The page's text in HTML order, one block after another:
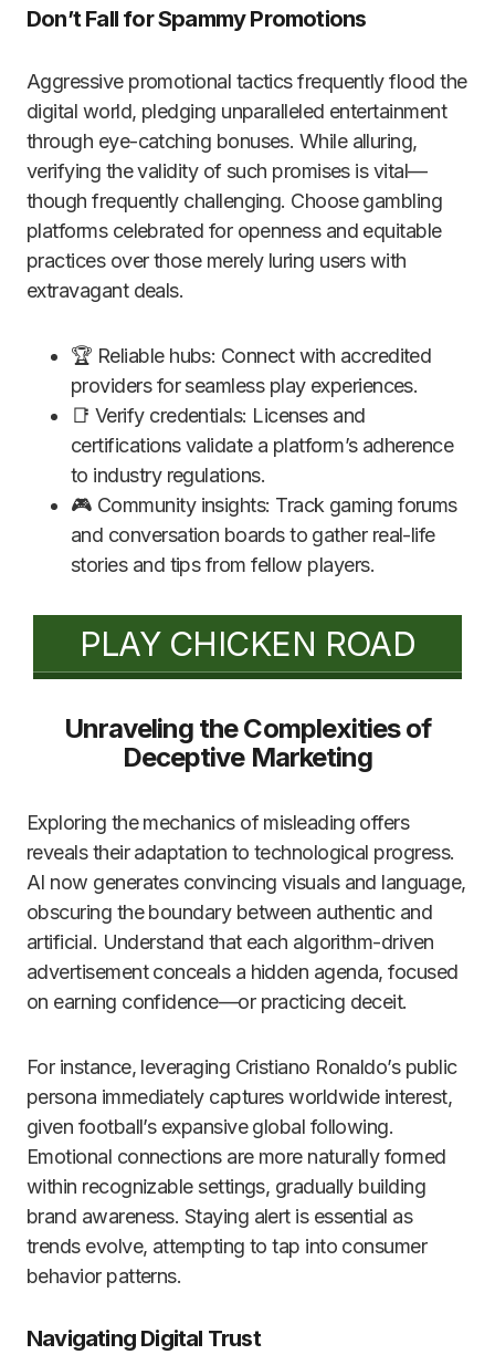
Don’t Fall for Spammy Promotions
Aggressive promotional tactics frequently flood the
digital world, pledging unparalleled entertainment
through eye-catching bonuses. While alluring,
verifying the validity of such promises is vital—
though frequently challenging. Choose gambling
platforms celebrated for openness and equitable
practices over those merely luring users with
extravagant deals.
🏆 Reliable hubs: Connect with accredited
providers for seamless play experiences.
📑 Verify credentials: Licenses and
certifications validate a platform’s adherence
to industry regulations.
🎮 Community insights: Track gaming forums
and conversation boards to gather real-life
stories and tips from fellow players.
PLAY CHICKEN ROAD
Unraveling the Complexities of
Deceptive Marketing
Exploring the mechanics of misleading offers
reveals their adaptation to technological progress.
AI now generates convincing visuals and language,
obscuring the boundary between authentic and
artificial. Understand that each algorithm-driven
advertisement conceals a hidden agenda, focused
on earning confidence—or practicing deceit.
For instance, leveraging Cristiano Ronaldo’s public
persona immediately captures worldwide interest,
given football’s expansive global following.
Emotional connections are more naturally formed
within recognizable settings, gradually building
brand awareness. Staying alert is essential as
trends evolve, attempting to tap into consumer
behavior patterns.
Navigating Digital Trust